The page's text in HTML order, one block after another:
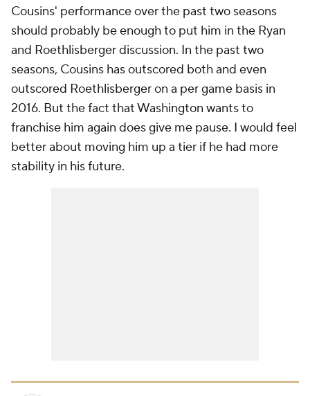
Cousins' performance over the past two seasons
should probably be enough to put him in the Ryan
and Roethlisberger discussion. In the past two
seasons, Cousins has outscored both and even
outscored Roethlisberger on a per game basis in
2016. But the fact that Washington wants to
franchise him again does give me pause. I would feel
better about moving him up a tier if he had more
stability in his future.